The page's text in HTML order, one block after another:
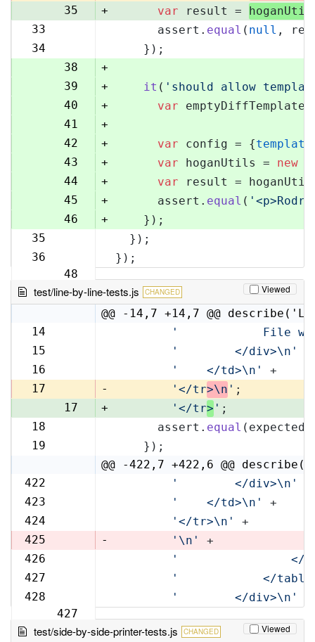
35 + var result =
33
      assert.
equal ( null ,
34
37
    });
38
+
39
+ it ( 'should allow
40
+ var
41
+
42
+ var config = {
43
+ var hoganUtils = new
44
+ var result =
45
+
      assert.
equal (
46
+
    });
35
  });
36
48
});
test/line-by-line-tests.js CHANGED Viewed
@@ -14,7 +14,7 @@
14
'            File
15
'        </div>\n'
16
'    </td>\n'
+
17
- '</tr>\n ' ;
17
+ '</tr> ' ;
18
      assert.
equal
19
    });
@@ -422,7 +422,6 @@
422
'        </div>\n'
423
'    </td>\n'
+
424
'</tr>\n'
+
425
- '\n'
+
426
'                </
427
'            </
428
427
'        </div>\n'
test/side-by-side-printer-tests.js CHANGED Viewed